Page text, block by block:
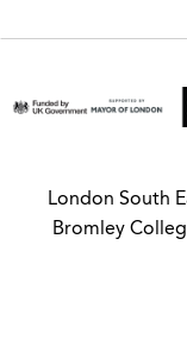
London South
Bromley